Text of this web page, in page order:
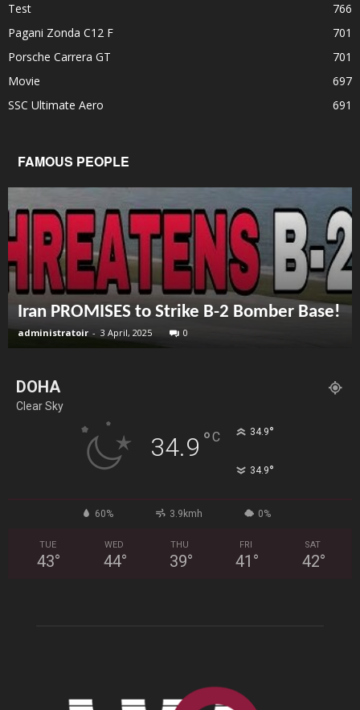
Test
766
Pagani Zonda C12 F
701
Porsche Carrera GT
701
Movie
697
SSC Ultimate Aero
691
FAMOUS PEOPLE
Iran PROMISES to Strike B-2 Bomber Base!
administratoir - 3 April, 2025 0
DOHA
Clear Sky
34.9 °C 34.9°
34.9°
60% 3.9kmh 0%
TUE
43°
WED
44°
THU
39°
FRI
41 °
SAT
42°